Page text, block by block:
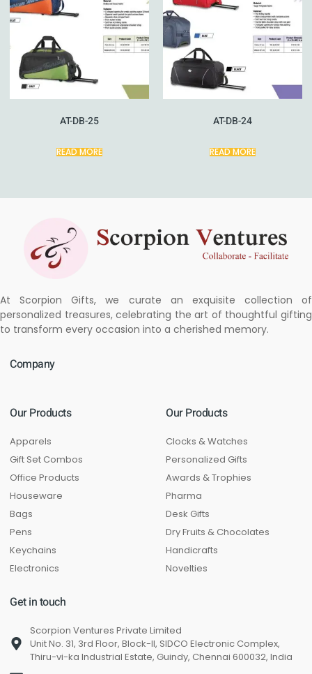
AT-DB-25
READ MORE
AT-DB-24
READ MORE
At Scorpion Gifts, we curate an exquisite collection of
personalized treasures, celebrating the art of thoughtful gifting
to transform every occasion into a cherished memory.
Company
Our Products
Apparels
Gift Set Combos
Office Products
Houseware
Bags
Pens
Keychains
Electronics
Our Products
Clocks & Watches
Personalized Gifts
Awards & Trophies
Pharma
Desk Gifts
Dry Fruits & Chocolates
Handicrafts
Novelties
Get in touch
Scorpion Ventures Private Limited
Unit No. 31, 3rd Floor, Block-II, SIDCO Electronic Complex,
Thiru-vi-ka Industrial Estate, Guindy, Chennai 600032, India